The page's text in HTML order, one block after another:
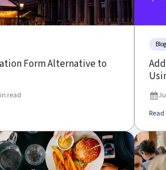
Form Alternative to
read
Blog